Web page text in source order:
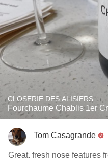
CLOSERIE DES ALISIERS
Fourchaume Chablis 1er
Tom Casagrande
Great, fresh nose features